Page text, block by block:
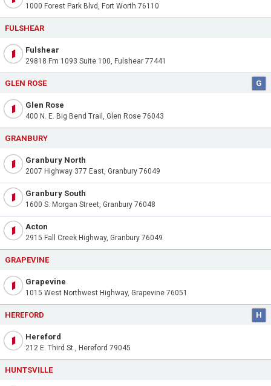
1000 Forest Park Blvd, Fort Worth 76110
FULSHEAR
Fulshear
29818 Fm 1093 Suite 100, Fulshear 77441
GLEN ROSE G
Glen Rose
400 N. E. Big Bend Trail, Glen Rose 76043
GRANBURY
Granbury North
2007 Highway 377 East, Granbury 76049
Granbury South
1600 S. Morgan Street, Granbury 76048
Acton
2915 Fall Creek Highway, Granbury 76049
GRAPEVINE
Grapevine
1015 West Northwest Highway, Grapevine 76051
HEREFORD H
Hereford
212 E. Third St., Hereford 79045
HUNTSVILLE